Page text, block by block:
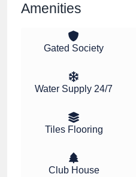
Amenities
Gated Society
Water Supply 24/7
Tiles Flooring
Club House